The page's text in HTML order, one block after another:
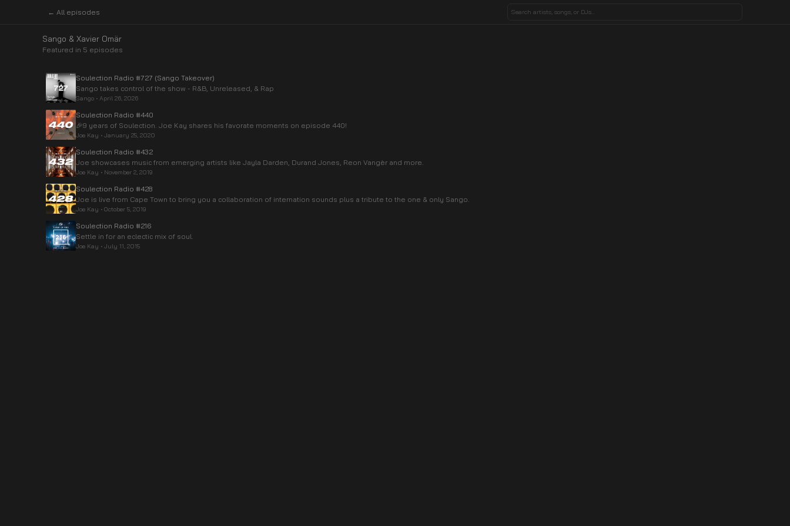
← All episodes
Sango & Xavier Omär
Featured in 5 episodes
Soulection Radio #727 (Sango Takeover)
Sango takes control of the show - R&B, Unreleased, & Rap
Sango • April 26, 2026
Soulection Radio #440
🎉9 years of Soulection. Joe Kay shares his favorate moments on episode 440!
Joe Kay • January 25, 2020
Soulection Radio #432
Joe showcases music from emerging artists like Jayla Darden, Durand Jones, Reon Vangèr and more.
Joe Kay • November 2, 2019
Soulection Radio #428
Joe is live from Cape Town to bring you a collaboration of internation sounds plus a tribute to the one & only Sango.
Joe Kay • October 5, 2019
Soulection Radio #216
Settle in for an eclectic mix of soul.
Joe Kay • July 11, 2015